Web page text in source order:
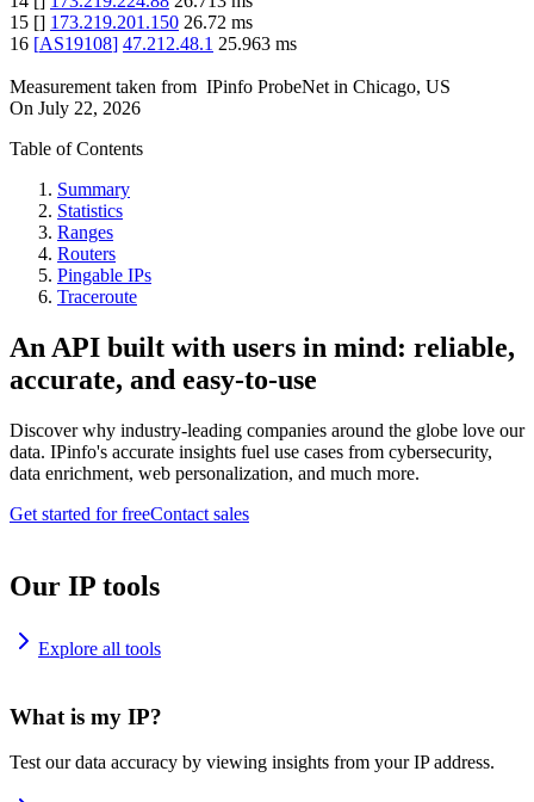
15 [] 173.219.201.150 26.72 ms
16 [AS19108] 47.212.48.1 25.963 ms
Measurement taken from IPinfo ProbeNet in Chicago, US
On July 22, 2026
Table of Contents
Summary
Statistics
Ranges
Routers
Pingable IPs
Traceroute
An API built with users in mind: reliable,
accurate, and easy-to-use
Discover why industry-leading companies around the globe love our
data. IPinfo's accurate insights fuel use cases from cybersecurity,
data enrichment, web personalization, and much more.
Get started for freeContact sales
Our IP tools
Explore all tools
What is my IP?
Test our data accuracy by viewing insights from your IP address.